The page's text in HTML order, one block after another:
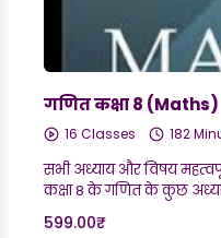
गणित कक्षा 8 (Maths)
16 Classes 182
सभी अध्याय और विषय
कक्षा 8 के गणित के कुछ अध्याय
599.00₹